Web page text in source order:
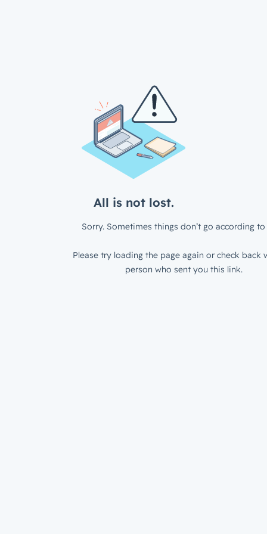
All is not lost.
Sorry. Sometimes things don’t go according to
Please try loading the page again or check back
person who sent you this link.